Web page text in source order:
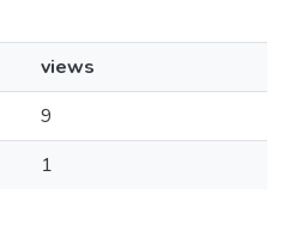
views
9
1